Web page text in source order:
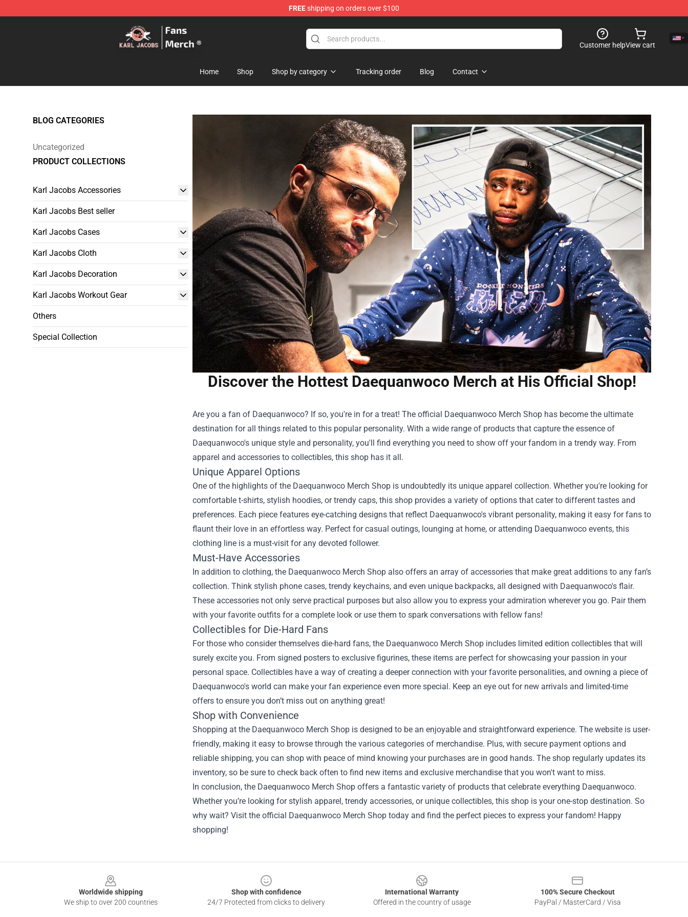
FREEshipping on orders over $100
Karl Jacobs Store - Official Karl Jacobs Merchandise Shop
Customer helpView cart
Home Shop Shop by category Tracking order Blog Contact
BLOG CATEGORIES
Uncategorized
PRODUCT COLLECTIONS
Karl Jacobs Accessories
Karl Jacobs Best seller
Karl Jacobs Cases
Karl Jacobs Cloth
Karl Jacobs Decoration
Karl Jacobs Workout Gear
Others
Special Collection
Discover the Hottest Daequanwoco Merch at His Official Shop!
Are you a fan of Daequanwoco? If so, you're in for a treat! The official Daequanwoco Merch Shop has become the ultimate
destination for all things related to this popular personality. With a wide range of products that capture the essence of
Daequanwoco's unique style and personality, you'll find everything you need to show off your fandom in a trendy way. From
apparel and accessories to collectibles, this shop has it all.
Unique Apparel Options
One of the highlights of the Daequanwoco Merch Shop is undoubtedly its unique apparel collection. Whether you're looking for
comfortable t-shirts, stylish hoodies, or trendy caps, this shop provides a variety of options that cater to different tastes and
preferences. Each piece features eye-catching designs that reflect Daequanwoco's vibrant personality, making it easy for fans to
flaunt their love in an effortless way. Perfect for casual outings, lounging at home, or attending Daequanwoco events, this
clothing line is a must-visit for any devoted follower.
Must-Have Accessories
In addition to clothing, the Daequanwoco Merch Shop also offers an array of accessories that make great additions to any fan’s
collection. Think stylish phone cases, trendy keychains, and even unique backpacks, all designed with Daequanwoco's flair.
These accessories not only serve practical purposes but also allow you to express your admiration wherever you go. Pair them
with your favorite outfits for a complete look or use them to spark conversations with fellow fans!
Collectibles for Die-Hard Fans
For those who consider themselves die-hard fans, the Daequanwoco Merch Shop includes limited edition collectibles that will
surely excite you. From signed posters to exclusive figurines, these items are perfect for showcasing your passion in your
personal space. Collectibles have a way of creating a deeper connection with your favorite personalities, and owning a piece of
Daequanwoco's world can make your fan experience even more special. Keep an eye out for new arrivals and limited-time
offers to ensure you don’t miss out on anything great!
Shop with Convenience
Shopping at the Daequanwoco Merch Shop is designed to be an enjoyable and straightforward experience. The website is user-
friendly, making it easy to browse through the various categories of merchandise. Plus, with secure payment options and
reliable shipping, you can shop with peace of mind knowing your purchases are in good hands. The shop regularly updates its
inventory, so be sure to check back often to find new items and exclusive merchandise that you won't want to miss.
In conclusion, the Daequanwoco Merch Shop offers a fantastic variety of products that celebrate everything Daequanwoco.
Whether you’re looking for stylish apparel, trendy accessories, or unique collectibles, this shop is your one-stop destination. So
why wait? Visit the official Daequanwoco Merch Shop today and find the perfect pieces to express your fandom! Happy
shopping!
Worldwide shipping
We ship to over 200 countries
Shop with confidence
24/7 Protected from clicks to delivery
International Warranty
Offered in the country of usage
100% Secure Checkout
PayPal / MasterCard / Visa